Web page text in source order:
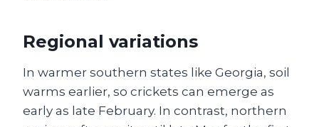
Regional variations
In warmer southern states like Georgia, soil
warms earlier, so crickets can emerge as
early as late February. In contrast, northern